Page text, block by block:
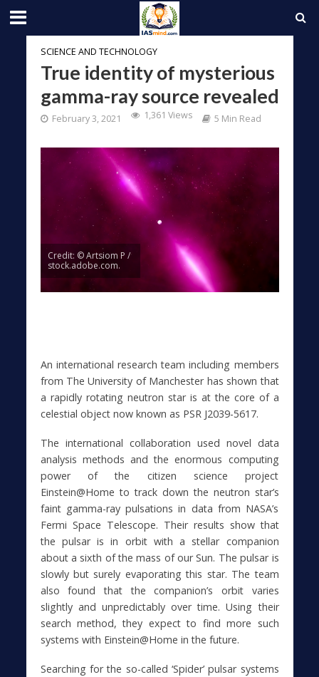
SCIENCE AND TECHNOLOGY
True identity of mysterious
gamma-ray source revealed
February 3, 2021 1,361 Views 5 Min Read
Credit: © Artsiom P /
stock.adobe.com.
An international research team including members
from The University of Manchester has shown that
a rapidly rotating neutron star is at the core of a
celestial object now known as PSR J2039-5617.
The international collaboration used novel data
analysis methods and the enormous computing
power of the citizen science project
Einstein@Home to track down the neutron star’s
faint gamma-ray pulsations in data from NASA’s
Fermi Space Telescope. Their results show that
the pulsar is in orbit with a stellar companion
about a sixth of the mass of our Sun. The pulsar is
slowly but surely evaporating this star. The team
also found that the companion’s orbit varies
slightly and unpredictably over time. Using their
search method, they expect to find more such
systems with Einstein@Home in the future.
Searching for the so-called ‘Spider’ pulsar systems